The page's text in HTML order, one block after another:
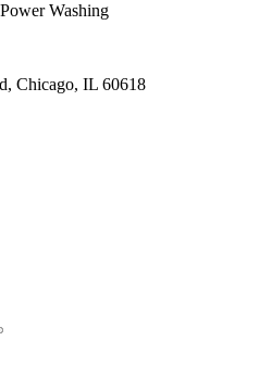
Washing
Chicago, IL 60618